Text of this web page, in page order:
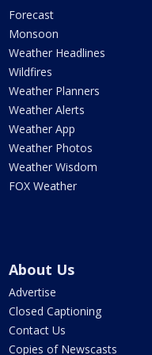
Forecast
Monsoon
Weather Headlines
Wildfires
Weather Planners
Weather Alerts
Weather App
Weather Photos
Weather Wisdom
FOX Weather
About Us
Advertise
Closed Captioning
Contact Us
Copies of Newscasts